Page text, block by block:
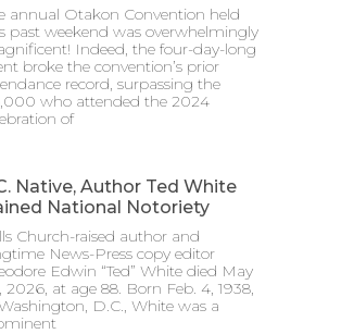
annual Otakon Convention held
past weekend was overwhelmingly
Indeed, the four-day-long
broke the convention’s prior
record, surpassing the
who attended the 2024
of
Native, Author Ted White
National Notoriety
Church-raised author and
News-Press copy editor
Edwin “Ted” White died May
2026, at age 88. Born Feb. 4, 1938,
D.C., White was a